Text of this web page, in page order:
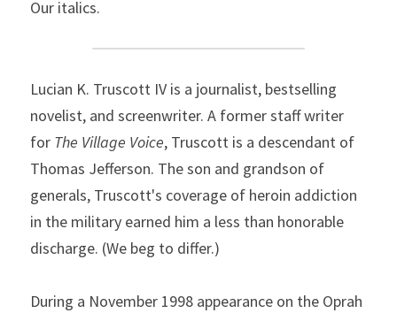
Our italics.
Lucian K. Truscott IV is a journalist, bestselling
novelist, and screenwriter. A former staff writer
for The Village Voice, Truscott is a descendant of
Thomas Jefferson. The son and grandson of
generals, Truscott's coverage of heroin addiction
in the military earned him a less than honorable
discharge. (We beg to differ.)
During a November 1998 appearance on the Oprah